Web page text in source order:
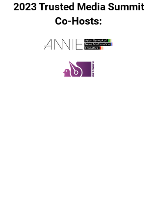
2023 Trusted Media Summit
Co-Hosts: